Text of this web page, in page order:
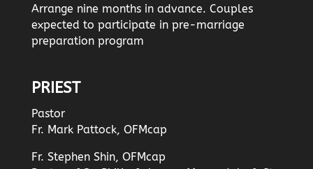
Arrange nine months in advance. Couples
expected to participate in pre-marriage
preparation program
PRIEST
Pastor
Fr. Mark Pattock, OFMcap
Fr. Stephen Shin, OFMcap